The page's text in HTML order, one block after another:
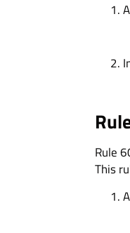
Rule
This